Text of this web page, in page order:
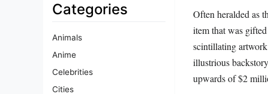
Categories
Animals
Anime
Celebrities
Cities
Often heralded as
item that was
scintillating
illustrious
upwards of $2